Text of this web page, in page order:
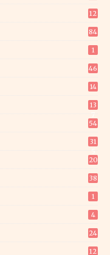
12
84
1
46
14
13
54
31
20
38
1
4
24
12